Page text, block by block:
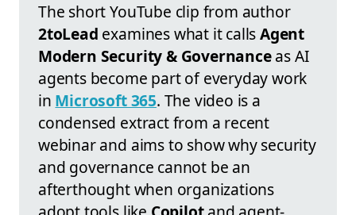
The short YouTube clip from author
2toLead examines what it callsAgent
Modern Security & Governanceas AI
agents become part of everyday work
in Microsoft 365. The video is a
condensed extract from a recent
webinar and aims to show why security
and governance cannot be an
afterthought when organizations